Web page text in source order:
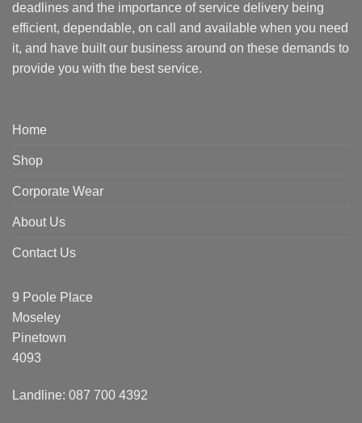
deadlines and the importance of service delivery being
efficient, dependable, on call and available when you need
it, and have built our business around on these demands to
provide you with the best service.
Home
Shop
Corporate Wear
About Us
Contact Us
9 Poole Place
Moseley
Pinetown
4093
Landline: 087 700 4392